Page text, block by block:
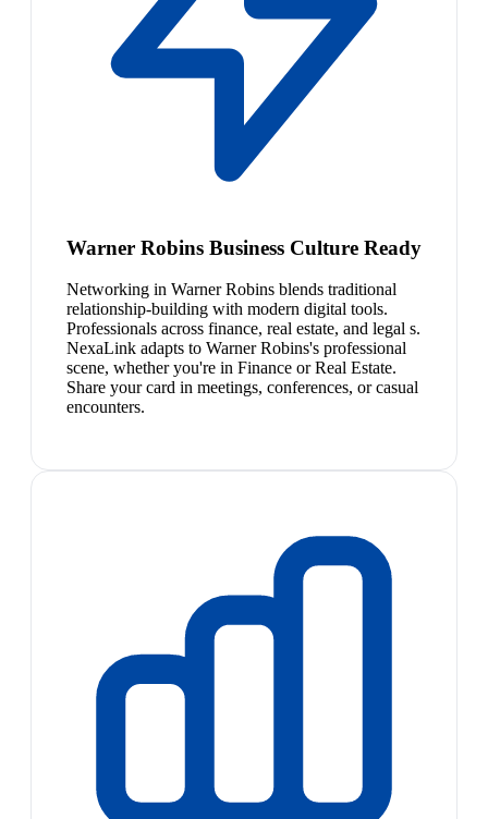
Warner Robins Business Culture Ready
Networking in Warner Robins blends traditional
relationship-building with modern digital tools.
Professionals across finance, real estate, and legal s.
NexaLink adapts to Warner Robins's professional
scene, whether you're in Finance or Real Estate.
Share your card in meetings, conferences, or casual
encounters.